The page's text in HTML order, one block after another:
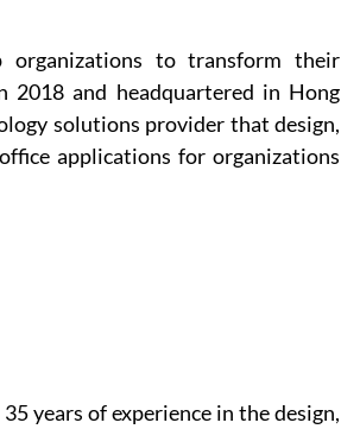
to transform their
2018 and headquartered in Hong
solutions provider that design,
applications for organizations
years of experience in the design,